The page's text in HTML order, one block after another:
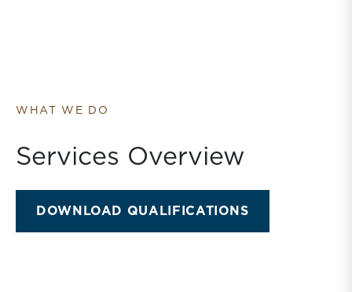
WHAT WE DO
Services Overview
DOWNLOAD QUALIFICATIONS